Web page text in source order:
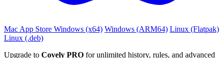
Mac App Store Windows (x64) Windows (ARM64) Linux (Flatpak)
Linux (.deb)
Upgrade to Covely PRO for unlimited history, rules, and advanced